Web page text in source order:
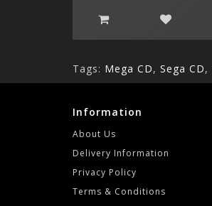
Tags: Mega CD, Sega CD,
Information
About Us
Delivery Information
Privacy Policy
Terms & Conditions